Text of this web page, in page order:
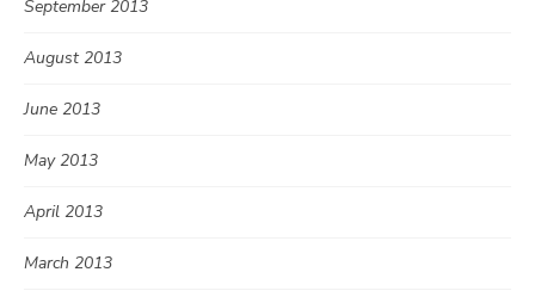
September 2013
August 2013
June 2013
May 2013
April 2013
March 2013